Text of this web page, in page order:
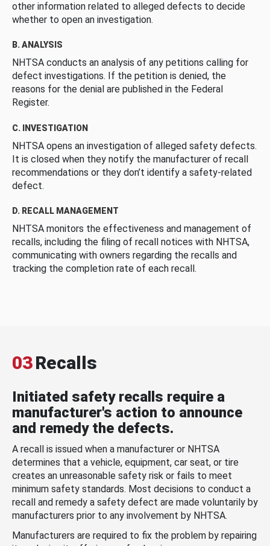
other information related to alleged defects to decide
whether to open an investigation.
B. ANALYSIS
NHTSA conducts an analysis of any petitions calling for
defect investigations. If the petition is denied, the
reasons for the denial are published in the Federal
Register.
C. INVESTIGATION
NHTSA opens an investigation of alleged safety defects.
It is closed when they notify the manufacturer of recall
recommendations or they don’t identify a safety-related
defect.
D. RECALL MANAGEMENT
NHTSA monitors the effectiveness and management of
recalls, including the filing of recall notices with NHTSA,
communicating with owners regarding the recalls and
tracking the completion rate of each recall.
03Recalls
Initiated safety recalls require a
manufacturer's action to announce
and remedy the defects.
A recall is issued when a manufacturer or NHTSA
determines that a vehicle, equipment, car seat, or tire
creates an unreasonable safety risk or fails to meet
minimum safety standards. Most decisions to conduct a
recall and remedy a safety defect are made voluntarily by
manufacturers prior to any involvement by NHTSA.
Manufacturers are required to fix the problem by repairing